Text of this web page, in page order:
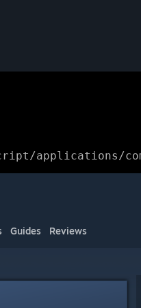
Guides Reviews